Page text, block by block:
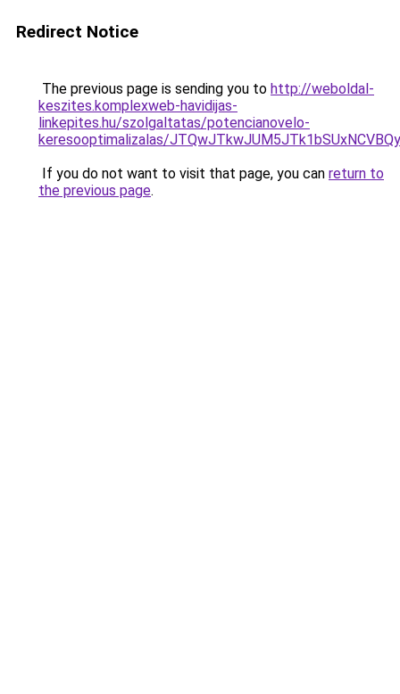
Redirect Notice
The previous page is sending you to http://weboldal-
keszites.komplexweb-havidijas-
linkepites.hu/szolgaltatas/potencianovelo-
keresooptimalizalas/
If you do not want to visit that page, you can return to
the previous page.